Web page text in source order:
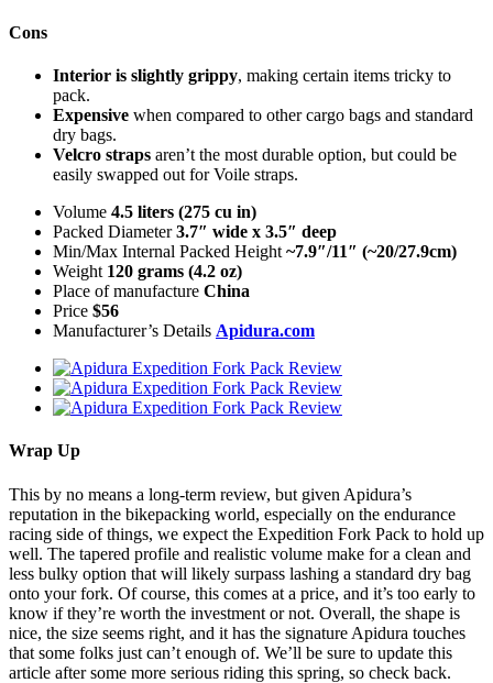
Cons
Interior is slightly grippy, making certain items tricky to
pack.
Expensive when compared to other cargo bags and standard
dry bags.
Velcro straps aren’t the most durable option, but could be
easily swapped out for Voile straps.
Volume 4.5 liters (275 cu in)
Packed Diameter3.7″ wide x 3.5″ deep
Min/Max Internal Packed Height ~7.9″/11″ (~20/27.9cm)
Weight 120 grams (4.2 oz)
Place of manufacture China
Price $56
Manufacturer’s Details Apidura.com
Wrap Up
This by no means a long-term review, but given Apidura’s
reputation in the bikepacking world, especially on the endurance
racing side of things, we expect the Expedition Fork Pack to hold up
well. The tapered profile and realistic volume make for a clean and
less bulky option that will likely surpass lashing a standard dry bag
onto your fork. Of course, this comes at a price, and it’s too early to
know if they’re worth the investment or not. Overall, the shape is
nice, the size seems right, and it has the signature Apidura touches
that some folks just can’t enough of. We’ll be sure to update this
article after some more serious riding this spring, so check back.